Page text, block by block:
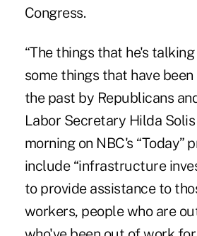
Congress.
“The things that he's
some things that have
the past by Republicans
Labor Secretary Hilda
morning on NBC's “Today”
include “infrastructure
to provide assistance to
workers, people who are